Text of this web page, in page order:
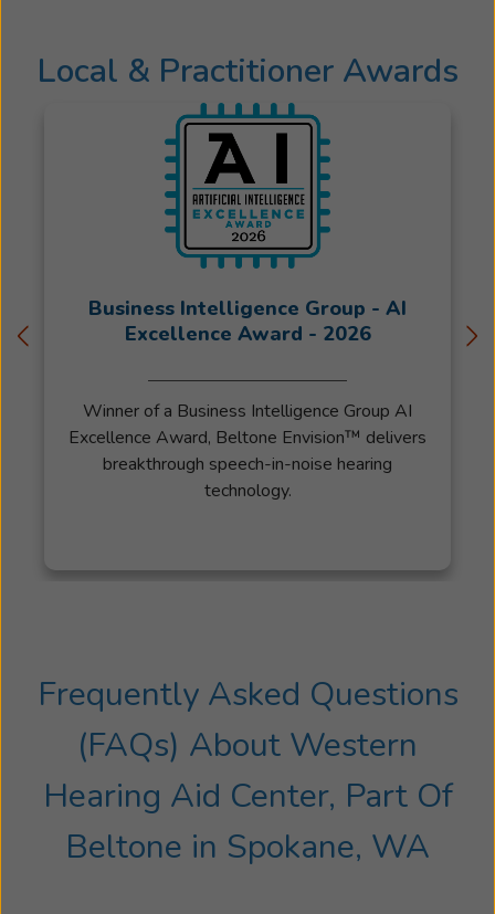
Local & Practitioner Awards
Business Intelligence Group - AI
Excellence Award - 2026
Winner of a Business Intelligence Group AI
Excellence Award, Beltone Envision™ delivers
breakthrough speech-in-noise hearing
technology.
Frequently Asked Questions
(FAQs) About Western
Hearing Aid Center, Part Of
Beltone in Spokane, WA